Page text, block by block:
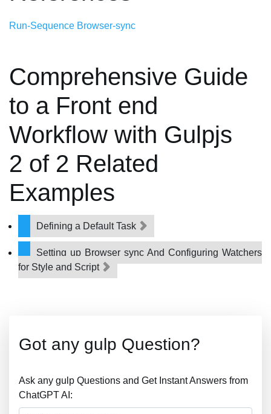
Run-Sequence Browser-sync
Comprehensive Guide
to a Front end
Workflow with Gulpjs
2 of 2 Related
Examples
Defining a Default Task
Setting up Browser sync And Configuring Watchers
for Style and Script
Got any gulp Question?
Ask any gulp Questions and Get Instant Answers from
ChatGPT AI: